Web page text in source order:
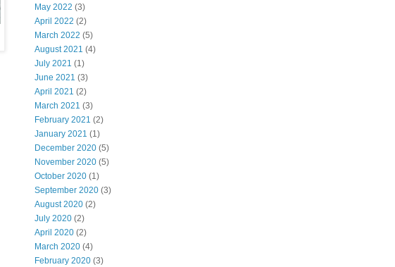
May 2022 (3)
April 2022 (2)
March 2022 (5)
August 2021 (4)
July 2021 (1)
June 2021 (3)
April 2021 (2)
March 2021 (3)
February 2021 (2)
January 2021 (1)
December 2020 (5)
November 2020 (5)
October 2020 (1)
September 2020 (3)
August 2020 (2)
July 2020 (2)
April 2020 (2)
March 2020 (4)
February 2020 (3)